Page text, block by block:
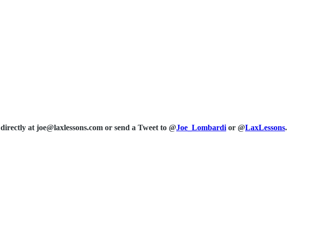
directly at joe@laxlessons.com or send a Tweet to @Joe_Lombardi or @LaxLessons.